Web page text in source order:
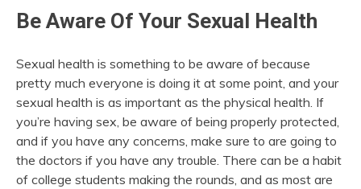
Be Aware Of Your Sexual Health
Sexual health is something to be aware of because
pretty much everyone is doing it at some point, and your
sexual health is as important as the physical health. If
you’re having sex, be aware of being properly protected,
and if you have any concerns, make sure to are going to
the doctors if you have any trouble. There can be a habit
of college students making the rounds, and as most are